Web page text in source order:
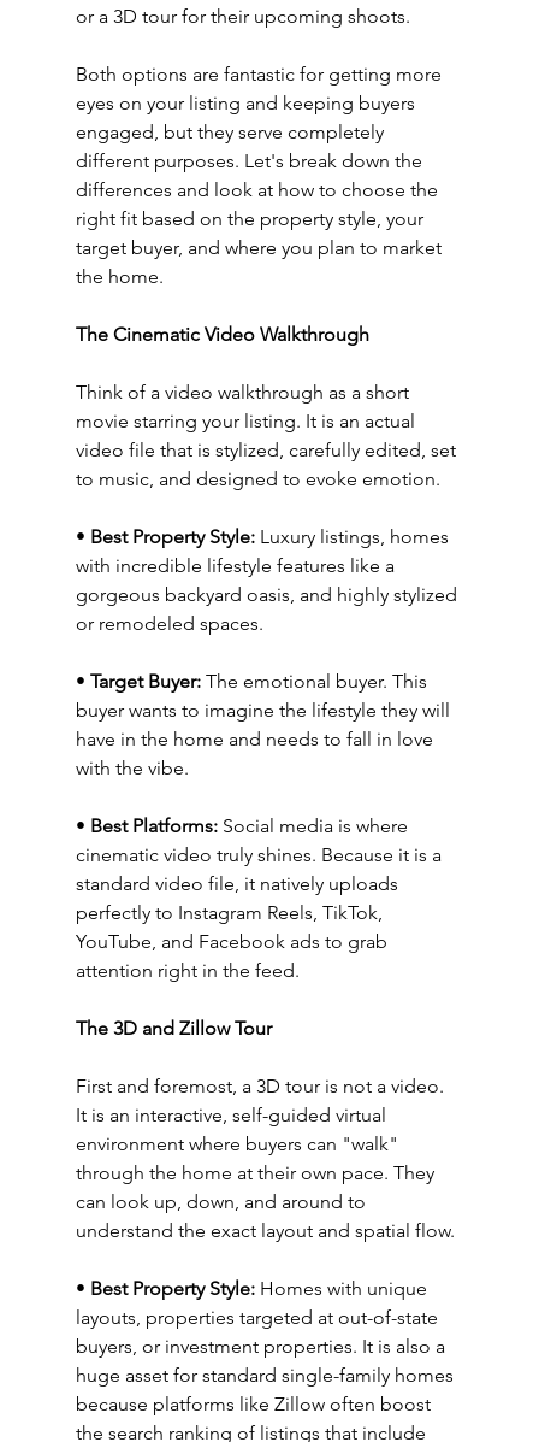
or a 3D tour for their upcoming shoots.
Both options are fantastic for getting more
eyes on your listing and keeping buyers
engaged, but they serve completely
different purposes. Let's break down the
differences and look at how to choose the
right fit based on the property style, your
target buyer, and where you plan to market
the home.
The Cinematic Video Walkthrough
Think of a video walkthrough as a short
movie starring your listing. It is an actual
video file that is stylized, carefully edited, set
to music, and designed to evoke emotion.
• Best Property Style: Luxury listings, homes
with incredible lifestyle features like a
gorgeous backyard oasis, and highly stylized
or remodeled spaces.
• Target Buyer: The emotional buyer. This
buyer wants to imagine the lifestyle they will
have in the home and needs to fall in love
with the vibe.
• Best Platforms: Social media is where
cinematic video truly shines. Because it is a
standard video file, it natively uploads
perfectly to Instagram Reels, TikTok,
YouTube, and Facebook ads to grab
attention right in the feed.
The 3D and Zillow Tour
First and foremost, a 3D tour is not a video.
It is an interactive, self-guided virtual
environment where buyers can "walk"
through the home at their own pace. They
can look up, down, and around to
understand the exact layout and spatial flow.
• Best Property Style: Homes with unique
layouts, properties targeted at out-of-state
buyers, or investment properties. It is also a
huge asset for standard single-family homes
because platforms like Zillow often boost
the search ranking of listings that include